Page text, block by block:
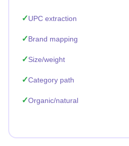
UPC extraction
Brand mapping
Size/weight
Category path
Organic/natural